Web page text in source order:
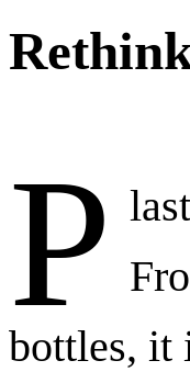
P
bottles, it